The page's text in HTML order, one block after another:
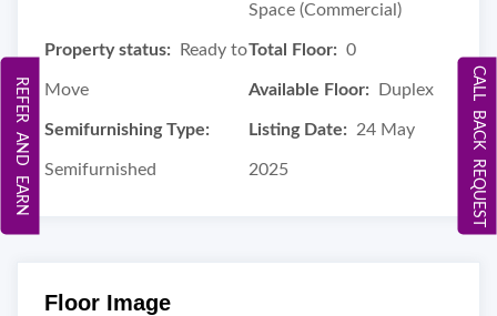
Space (Commercial)
Property status: Ready to
Move
Total Floor: 0
Available Floor: Duplex
Semifurnishing Type:
Semifurnished
Listing Date: 24 May
2025
Floor Image
CALL BACK REQUEST
REFER AND EARN